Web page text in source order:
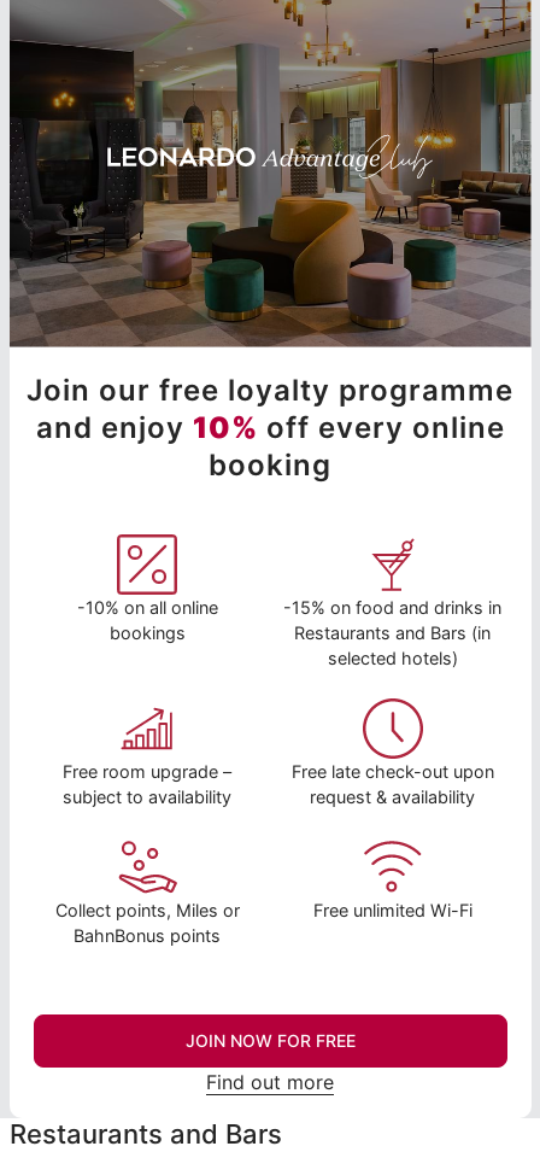
Join our free loyalty programme
and enjoy 10% off every online
booking
-10% on all online
bookings
-15% on food and drinks in
Restaurants and Bars (in
selected hotels)
Free room upgrade –
subject to availability
Free late check-out upon
request & availability
Collect points, Miles or
BahnBonus points
Free unlimited Wi-Fi
JOIN NOW FOR FREE
Find out more
Restaurants and Bars